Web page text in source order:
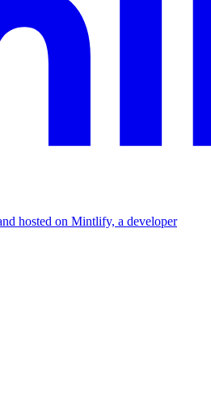
hosted on Mintlify, a developer